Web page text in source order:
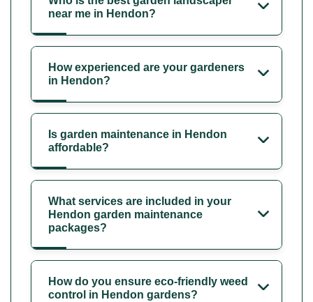
near me in Hendon?
How experienced are your gardeners
in Hendon?
Is garden maintenance in Hendon
affordable?
What services are included in your
Hendon garden maintenance
packages?
How do you ensure eco-friendly weed
control in Hendon gardens?